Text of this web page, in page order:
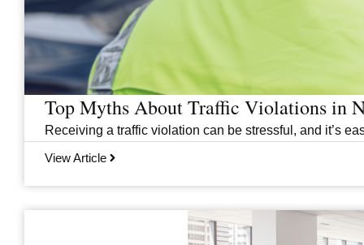
Top Myths About Traffic Violations in
Receiving a traffic violation can be stressful, and it’s
View Article